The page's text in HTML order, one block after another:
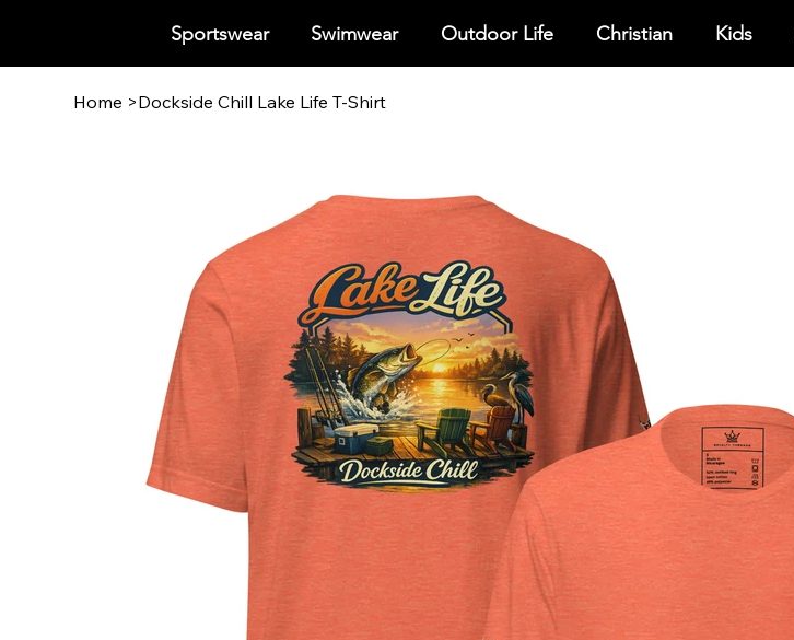
Sportswear Swimwear Outdoor Life Christian Kids
Home >Dockside Chill Lake Life T-Shirt